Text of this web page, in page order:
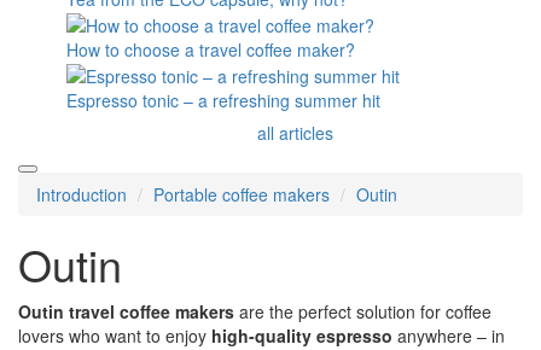
How to choose a travel coffee maker?
Espresso tonic – a refreshing summer hit
all articles
Introduction Portable coffee makers Outin
Outin
Outin travel coffee makers are the perfect solution for coffee
lovers who want to enjoy high-quality espresso anywhere – in